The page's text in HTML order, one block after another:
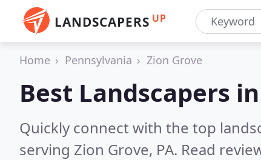
LANDSCAPERS UP
Home Pennsylvania Zion Grove
Best Landscapers in
Quickly connect with the top
serving Zion Grove, PA. Read